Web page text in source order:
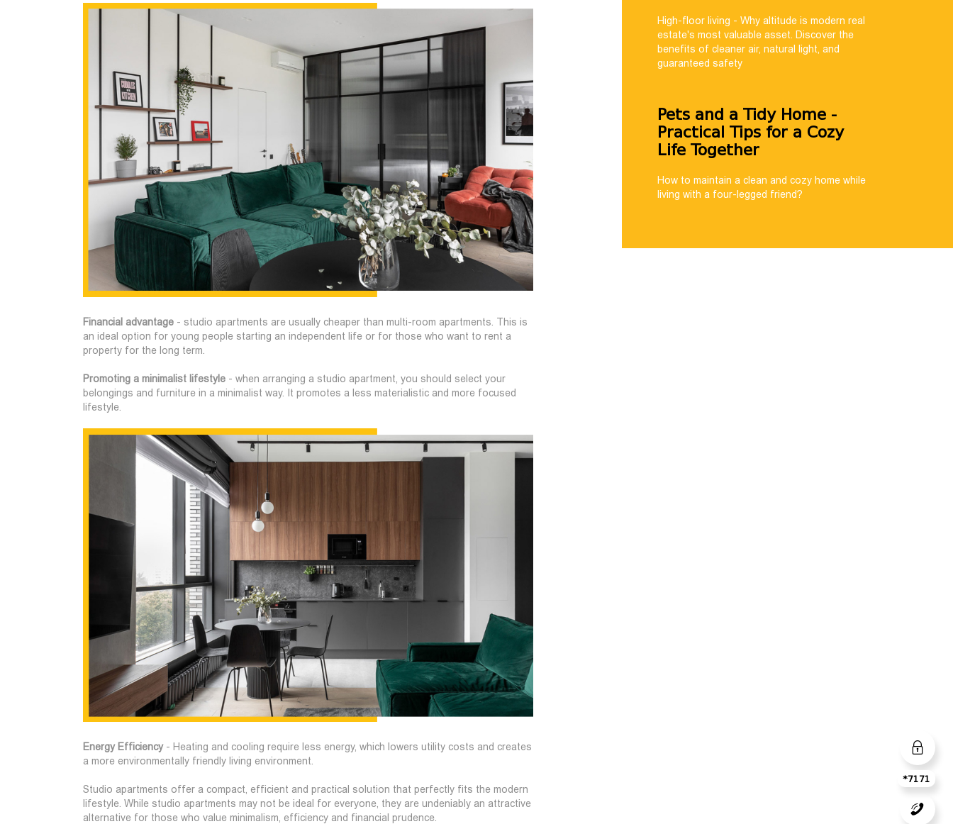
*7171
Financial advantage - studio apartments are usually cheaper than multi-room apartments. This is
an ideal option for young people starting an independent life or for those who want to rent a
property for the long term.
Promoting a minimalist lifestyle - when arranging a studio apartment, you should select your
belongings and furniture in a minimalist way. It promotes a less materialistic and more focused
lifestyle.
Energy Efficiency- Heating and cooling require less energy, which lowers utility costs and creates
a more environmentally friendly living environment.
Studio apartments offer a compact, efficient and practical solution that perfectly fits the modern
lifestyle. While studio apartments may not be ideal for everyone, they are undeniably an attractive
alternative for those who value minimalism, efficiency and financial prudence.
High-floor living - Why altitude is modern real
estate's most valuable asset. Discover the
benefits of cleaner air, natural light, and
guaranteed safety
Pets and a Tidy Home -
Practical Tips for a Cozy
Life Together
How to maintain a clean and cozy home while
living with a four-legged friend?